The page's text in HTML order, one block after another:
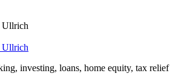
Ullrich
Ullrich
investing, loans, home equity, tax relief